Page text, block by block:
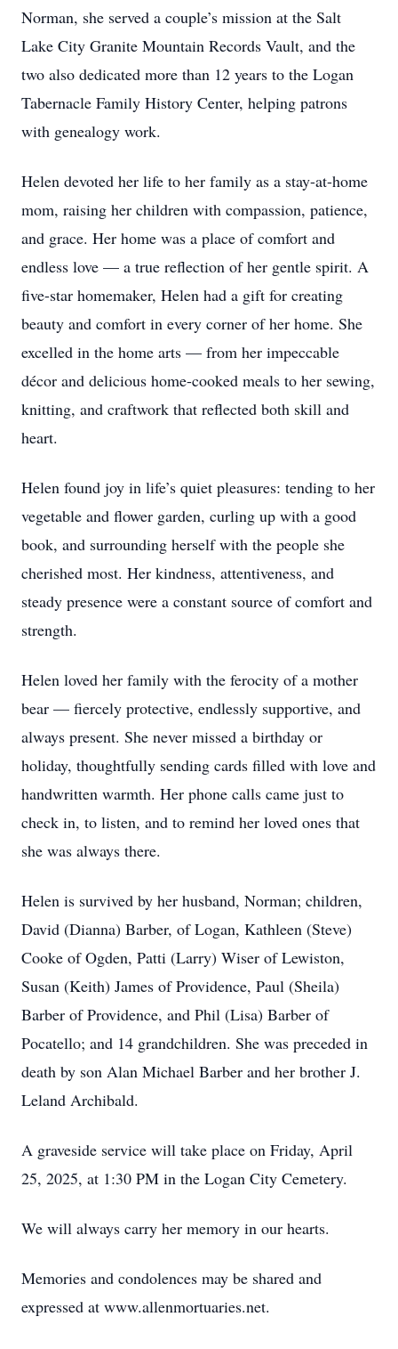
Norman, she served a couple’s mission at the Salt
Lake City Granite Mountain Records Vault, and the
two also dedicated more than 12 years to the Logan
Tabernacle Family History Center, helping patrons
with genealogy work.
Helen devoted her life to her family as a stay-at-home
mom, raising her children with compassion, patience,
and grace. Her home was a place of comfort and
endless love — a true reflection of her gentle spirit. A
five-star homemaker, Helen had a gift for creating
beauty and comfort in every corner of her home. She
excelled in the home arts — from her impeccable
décor and delicious home-cooked meals to her sewing,
knitting, and craftwork that reflected both skill and
heart.
Helen found joy in life’s quiet pleasures: tending to her
vegetable and flower garden, curling up with a good
book, and surrounding herself with the people she
cherished most. Her kindness, attentiveness, and
steady presence were a constant source of comfort and
strength.
Helen loved her family with the ferocity of a mother
bear — fiercely protective, endlessly supportive, and
always present. She never missed a birthday or
holiday, thoughtfully sending cards filled with love and
handwritten warmth. Her phone calls came just to
check in, to listen, and to remind her loved ones that
she was always there.
Helen is survived by her husband, Norman; children,
David (Dianna) Barber, of Logan, Kathleen (Steve)
Cooke of Ogden, Patti (Larry) Wiser of Lewiston,
Susan (Keith) James of Providence, Paul (Sheila)
Barber of Providence, and Phil (Lisa) Barber of
Pocatello; and 14 grandchildren. She was preceded in
death by son Alan Michael Barber and her brother J.
Leland Archibald.
A graveside service will take place on Friday, April
25, 2025, at 1:30 PM in the Logan City Cemetery.
We will always carry her memory in our hearts.
Memories and condolences may be shared and
expressed at www.allenmortuaries.net.